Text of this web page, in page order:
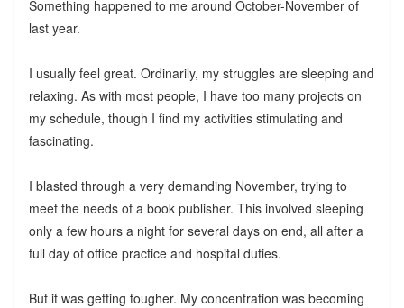
Something happened to me around October-November of
last year.
I usually feel great. Ordinarily, my struggles are sleeping and
relaxing. As with most people, I have too many projects on
my schedule, though I find my activities stimulating and
fascinating.
I blasted through a very demanding November, trying to
meet the needs of a book publisher. This involved sleeping
only a few hours a night for several days on end, all after a
full day of office practice and hospital duties.
But it was getting tougher. My concentration was becoming